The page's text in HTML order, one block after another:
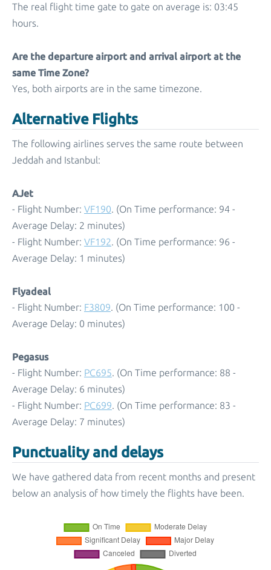
The real flight time gate to gate on average is: 03:45
hours.
Are the departure airport and arrival airport at the
same Time Zone?
Yes, both airports are in the same timezone.
Alternative Flights
The following airlines serves the same route between
Jeddah and Istanbul:
AJet
- Flight Number: VF190. (On Time performance: 94 -
Average Delay: 2 minutes)
- Flight Number: VF192. (On Time performance: 96 -
Average Delay: 1 minutes)
Flyadeal
- Flight Number: F3809. (On Time performance: 100 -
Average Delay: 0 minutes)
Pegasus
- Flight Number: PC695. (On Time performance: 88 -
Average Delay: 6 minutes)
- Flight Number: PC699. (On Time performance: 83 -
Average Delay: 7 minutes)
Punctuality and delays
We have gathered data from recent months and present
below an analysis of how timely the flights have been.